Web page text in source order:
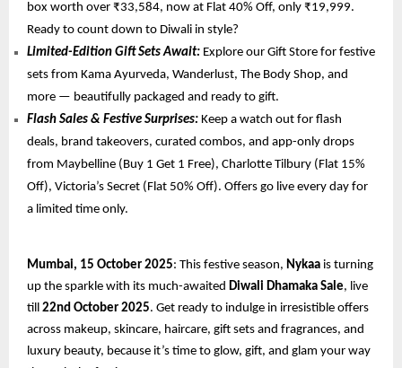
box worth over ₹33,584, now at Flat 40% Off, only ₹19,999.
Ready to count down to Diwali in style?
Limited-Edition Gift Sets Await: Explore our Gift Store for festive
sets from Kama Ayurveda, Wanderlust, The Body Shop, and
more — beautifully packaged and ready to gift.
Flash Sales & Festive Surprises: Keep a watch out for flash
deals, brand takeovers, curated combos, and app-only drops
from Maybelline (Buy 1 Get 1 Free), Charlotte Tilbury (Flat 15%
Off), Victoria’s Secret (Flat 50% Off). Offers go live every day for
a limited time only.
Mumbai, 15 October 2025: This festive season, Nykaa is turning
up the sparkle with its much-awaited Diwali Dhamaka Sale, live
till 22nd October 2025. Get ready to indulge in irresistible offers
across makeup, skincare, haircare, gift sets and fragrances, and
luxury beauty, because it’s time to glow, gift, and glam your way